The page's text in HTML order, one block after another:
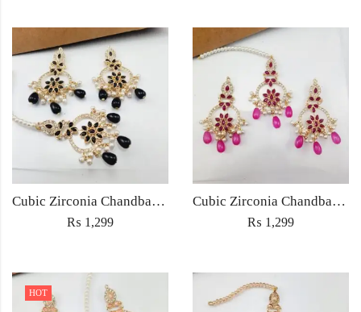
Cubic Zirconia Chandbali Earrings and Matha Tikka with Black Pearl Beads (Copy)
₨ 1,299
Cubic Zirconia Chandbali Earrings and Matha Tikka with Magenta Pearl Beads
₨ 1,299
HOT